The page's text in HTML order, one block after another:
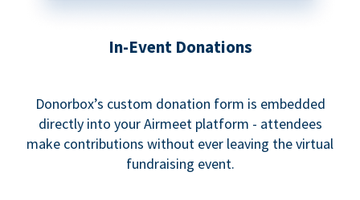
In-Event Donations
Donorbox’s custom donation form is embedded
directly into your Airmeet platform - attendees
make contributions without ever leaving the virtual
fundraising event.